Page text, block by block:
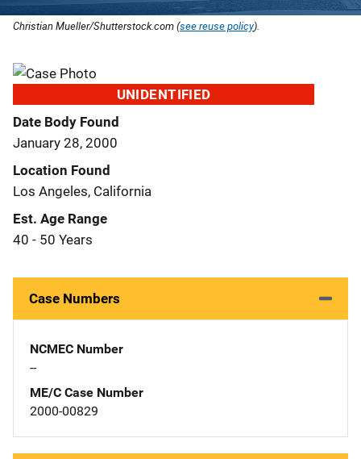
Christian Mueller/Shutterstock.com (see reuse policy).
UNIDENTIFIED
Date Body Found
January 28, 2000
Location Found
Los Angeles, California
Est. Age Range
40 - 50 Years
Case Numbers
NCMEC Number
--
ME/C Case Number
2000-00829